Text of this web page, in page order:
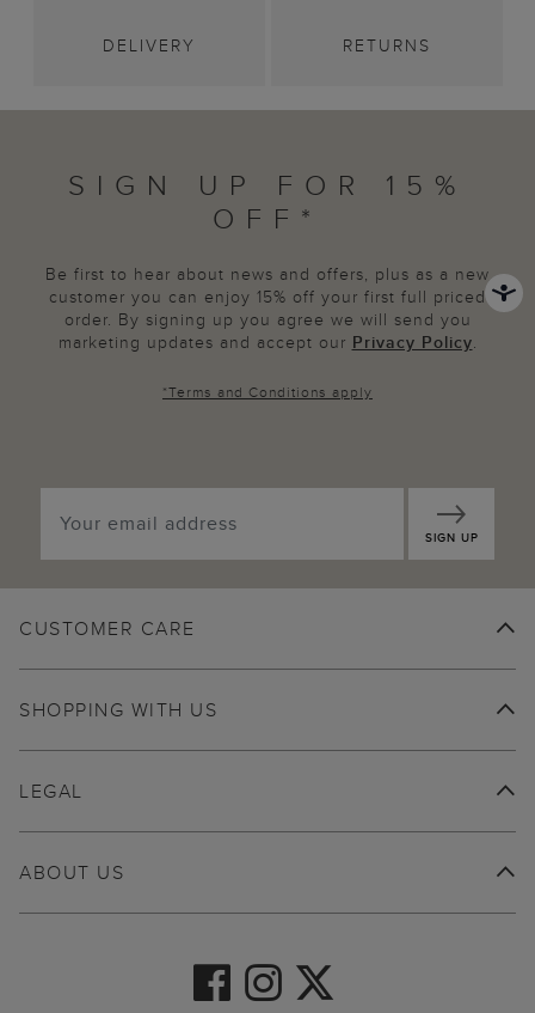
DELIVERY RETURNS
SIGN UP FOR 15%
OFF*
Be first to hear about news and offers, plus as a new
customer you can enjoy 15% off your first full priced
order. By signing up you agree we will send you
marketing updates and accept our Privacy Policy.
*Terms and Conditions apply
SIGN UP
CUSTOMER CARE
SHOPPING WITH US
ABOUT US
LEGAL